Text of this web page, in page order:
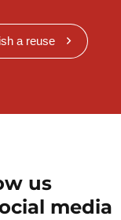
a reuse
us
media